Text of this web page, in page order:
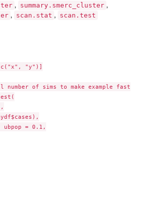
, summary.smerc_cluster ,
, scan.stat , scan.test
c("x", "y")]
number of sims to make example fast
ubpop = 0.1,